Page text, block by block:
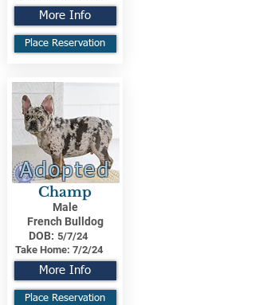
More Info
Place Reservation
Adopted
Champ
Male
French Bulldog
DOB: 5/7/24
Take Home: 7/2/24
More Info
Place Reservation